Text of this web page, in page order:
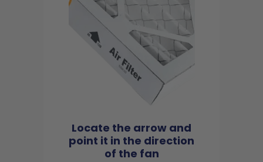
Locate the arrow and
point it in the direction
of the fan